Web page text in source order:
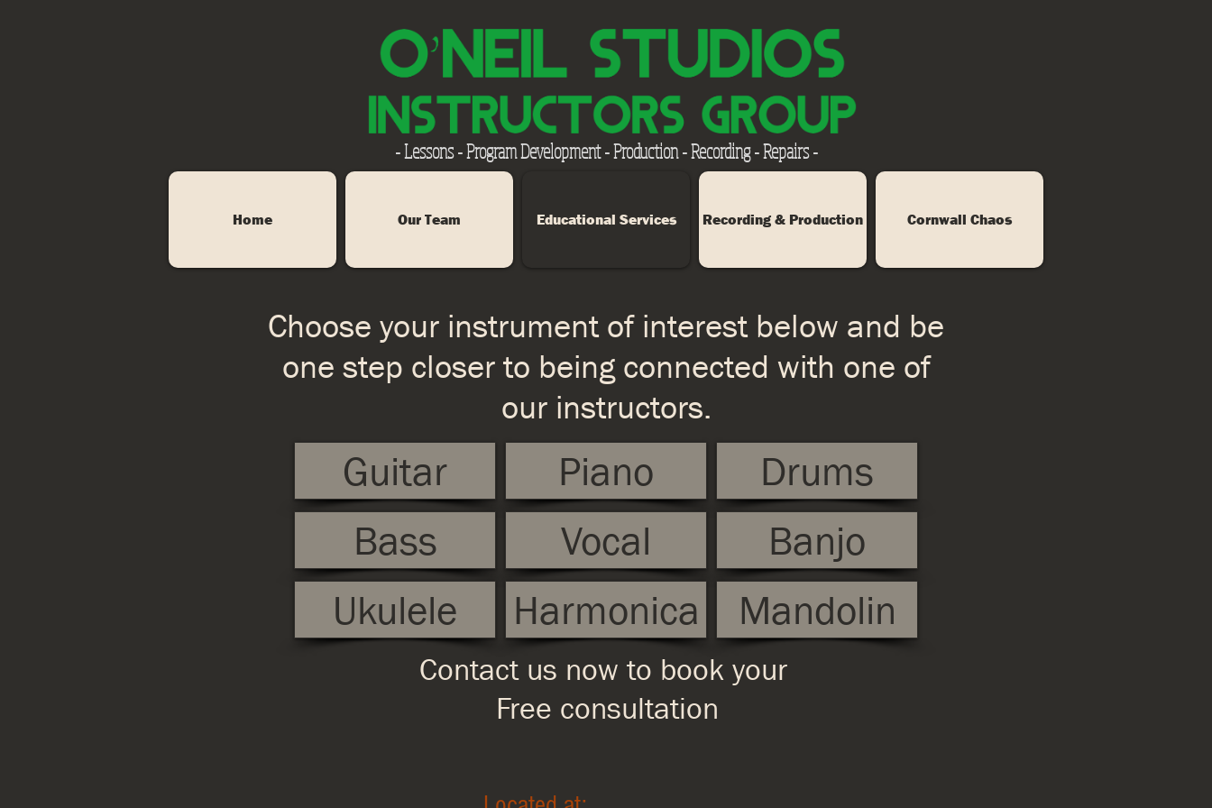
- Lessons - Program Development - Production - Recording - Repairs -
Home Our Team Educational Services Recording & Production Cornwall Chaos
Choose your instrument of interest below and be
one step closer to being connected with one of
our instructors.
Guitar Piano
Drums
Bass
Vocal
Banjo
Ukulele
Harmonica Mandolin
Contact us now to book your
Free consultation